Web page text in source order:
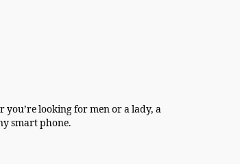
looking for men or a lady, a
smart phone.